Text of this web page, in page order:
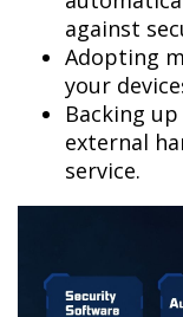
against
Adopting
your
Backing
external
service.